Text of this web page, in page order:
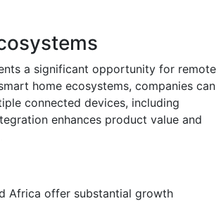
a significant opportunity for remote
home ecosystems, companies can
connected devices, including
enhances product value and
Africa offer substantial growth